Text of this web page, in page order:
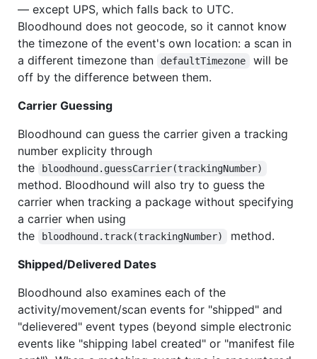
— except UPS, which falls back to UTC.
Bloodhound does not geocode, so it cannot know
the timezone of the event's own location: a scan in
a different timezone than
defaultTimezone
will be
off by the difference between them.
Carrier Guessing
Bloodhound can guess the carrier given a tracking
number explicity through
the
bloodhound.guessCarrier(trackingNumber)
method. Bloodhound will also try to guess the
carrier when tracking a package without specifying
a carrier when using
the
bloodhound.track(trackingNumber)
method.
Shipped/Delivered Dates
Bloodhound also examines each of the
activity/movement/scan events for "shipped" and
"delievered" event types (beyond simple electronic
events like "shipping label created" or "manifest file